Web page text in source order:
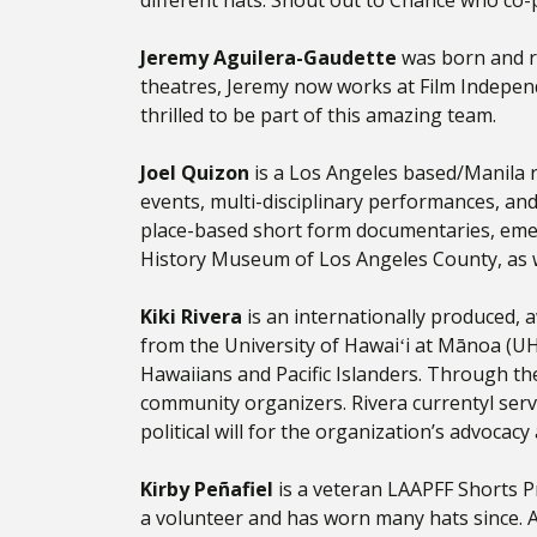
Jeremy Aguilera-Gaudette was born and
theatres, Jeremy now works at Film
thrilled to be part of this amazing team.
Joel Quizon is a Los Angeles based/
events, multi-disciplinary performances,
place-based short form documentaries,
History Museum of Los Angeles County,
Kiki Rivera is an internationally produced,
from the University of Hawaiʻi at Mānoa
Hawaiians and Pacific Islanders. Through
community organizers. Rivera currentyl
political will for the organization’s
Kirby Peñafiel is a veteran LAAPFF Shorts
a volunteer and has worn many hats